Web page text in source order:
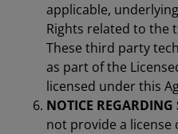
applicable,
Rights related to the
These third party
as part of the
licensed under this
NOTICE REGARDING
not provide a license